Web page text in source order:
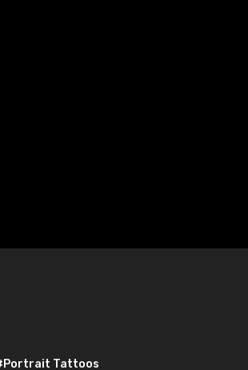
Tattoos